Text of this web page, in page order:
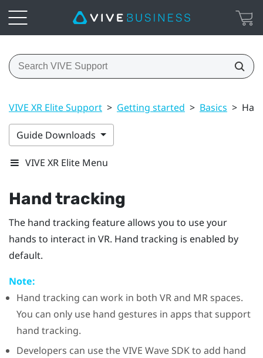
VIVE XR Elite Support > Getting started > Basics >
Guide Downloads
VIVE XR Elite Menu
Hand tracking
The hand tracking feature allows you to use your
hands to interact in VR. Hand tracking is enabled by
default.
Note:
Hand tracking can work in both VR and MR spaces.
You can only use hand gestures in apps that support
hand tracking.
Developers can use theVIVE WaveSDK to add hand